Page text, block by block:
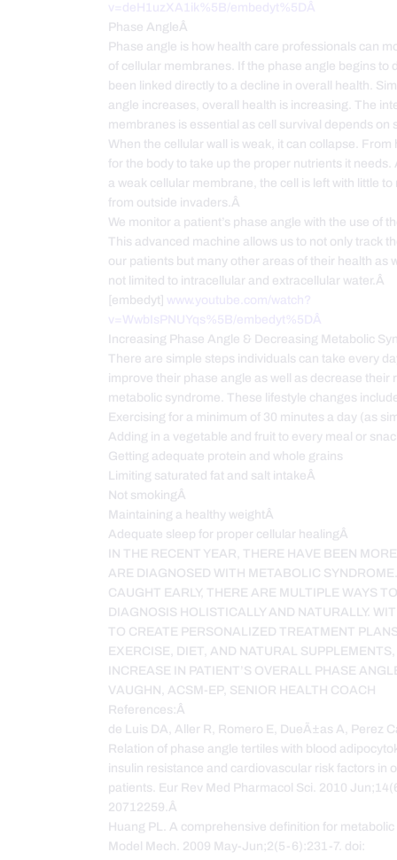
v=deH1uzXA1ik%5B/embedyt%5DÂ
Phase AngleÂ
Phase angle is how health care professionals can
of cellular membranes. If the phase angle begins to
been linked directly to a decline in overall health.
angle increases, overall health is increasing. The
membranes is essential as cell survival depends on
When the cellular wall is weak, it can collapse. From
for the body to take up the proper nutrients it needs.
a weak cellular membrane, the cell is left with little
from outside invaders.Â
We monitor a patient’s phase angle with the use of
This advanced machine allows us to not only track
our patients but many other areas of their health as
not limited to intracellular and extracellular water.Â
[embedyt] www.youtube.com/watch?
v=WwbIsPNUYqs%5B/embedyt%5DÂ
Increasing Phase Angle & Decreasing Metabolic
There are simple steps individuals can take every
improve their phase angle as well as decrease their
metabolic syndrome. These lifestyle changes
Exercising for a minimum of 30 minutes a day (as
Adding in a vegetable and fruit to every meal or
Getting adequate protein and whole grains
Limiting saturated fat and salt intakeÂ
Not smokingÂ
Maintaining a healthy weightÂ
Adequate sleep for proper cellular healingÂ
IN THE RECENT YEAR, THERE HAVE BEEN
ARE DIAGNOSED WITH METABOLIC
CAUGHT EARLY, THERE ARE MULTIPLE WAYS
DIAGNOSIS HOLISTICALLY AND NATURALLY.
TO CREATE PERSONALIZED TREATMENT
EXERCISE, DIET, AND NATURAL
INCREASE IN PATIENT’S OVERALL PHASE
VAUGHN, ACSM-EP, SENIOR HEALTH COACH
References:Â
de Luis DA, Aller R, Romero E, DueÃ±as A, Perez
Relation of phase angle tertiles with blood
insulin resistance and cardiovascular risk factors in
patients. Eur Rev Med Pharmacol Sci. 2010
20712259.Â
Huang PL. A comprehensive definition for
Model Mech. 2009 May-Jun;2(5-6):231-7. doi: